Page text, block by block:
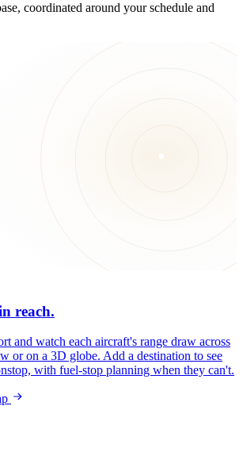
coordinated around your schedule and
reach.
and watch each aircraft's range draw across
or on a 3D globe. Add a destination to see
with fuel-stop planning when they can't.